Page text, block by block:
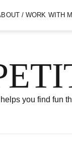
/ WORK WITH
you find fun